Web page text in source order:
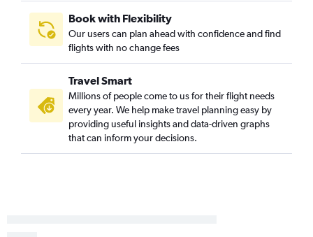
Chattanooga to Key West flights
Nashville to Daytona Beach flights
Memphis to Jacksonville flights
Memphis to Sarasota flights
Memphis to Panama City flights
Memphis to Pensacola flights
Book with Flexibility
Our users can plan ahead with confidence and find
flights with no change fees
Travel Smart
Millions of people come to us for their flight needs
every year. We help make travel planning easy by
providing useful insights and data-driven graphs
that can inform your decisions.